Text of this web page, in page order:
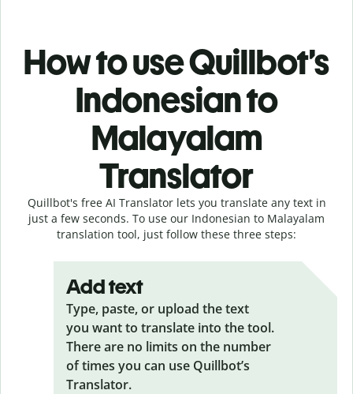
How to use Quillbot’s
Indonesian to
Malayalam
Translator
Quillbot's free AI Translator lets you translate any text in
just a few seconds. To use our Indonesian to Malayalam
translation tool, just follow these three steps:
Add text
Type, paste, or upload the text
you want to translate into the tool.
There are no limits on the number
of times you can use Quillbot’s
Translator.